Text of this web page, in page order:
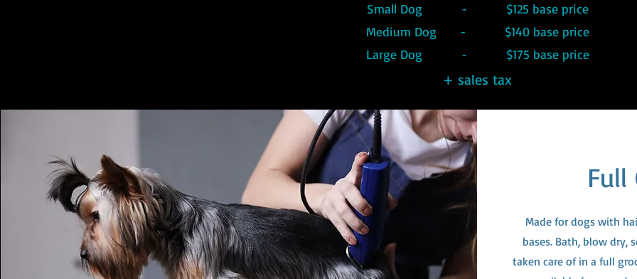
+ sales tax
Small Dog - $125 base price
Medium Dog - $140 base price
Large Dog - $175 base price
Full
Made for dogs with
bases. Bath, blow dry,
taken care of in a full